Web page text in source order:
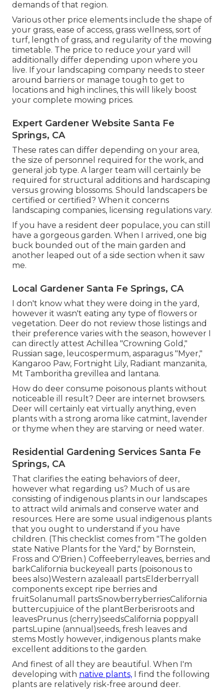
demands of that region.
Various other price elements include the shape of
your grass, ease of access, grass wellness, sort of
turf, length of grass, and regularity of the mowing
timetable. The price to reduce your yard will
additionally differ depending upon where you
live. If your landscaping company needs to steer
around barriers or manage tough to get to
locations and high inclines, this will likely boost
your complete mowing prices.
Expert Gardener Website Santa Fe
Springs, CA
These rates can differ depending on your area,
the size of personnel required for the work, and
general job type. A larger team will certainly be
required for structural additions and hardscaping
versus growing blossoms. Should landscapers be
certified or certified? When it concerns
landscaping companies, licensing regulations vary.
If you have a resident deer populace, you can still
have a gorgeous garden. When I arrived, one big
buck bounded out of the main garden and
another leaped out of a side section when it saw
me.
Local Gardener Santa Fe Springs, CA
I don't know what they were doing in the yard,
however it wasn't eating any type of flowers or
vegetation. Deer do not review those listings and
their preference varies with the season, however I
can directly attest Achillea "Crowning Gold,"
Russian sage, leucospermum, asparagus "Myer,"
Kangaroo Paw, Fortnight Lily, Radiant manzanita,
Mt Tamboritha grevillea and lantana.
How do deer consume poisonous plants without
noticeable ill result? Deer are internet browsers.
Deer will certainly eat virtually anything, even
plants with a strong aroma like catmint, lavender
or thyme when they are starving or need water.
Residential Gardening Services Santa Fe
Springs, CA
That clarifies the eating behaviors of deer,
however what regarding us? Much of us are
consisting of indigenous plants in our landscapes
to attract wild animals and conserve water and
resources. Here are some usual indigenous plants
that you ought to understand if you have
children. (This checklist comes from "The golden
state Native Plants for the Yard," by Bornstein,
Fross and O'Brien.) Coffeeberryleaves, berries and
barkCalifornia buckeyeall parts (poisonous to
bees also)Western azaleaall partsElderberryall
components except ripe berries and
fruitSolanumall partsSnowberryberriesCalifornia
buttercupjuice of the plantBerberisroots and
leavesPrunus (cherry)seedsCalifornia poppyall
partsLupine (annual)seeds, fresh leaves and
stems Mostly however, indigenous plants make
excellent additions to the garden.
And finest of all they are beautiful. When I'm
developing with native plants, I find the following
plants are relatively risk-free around deer.